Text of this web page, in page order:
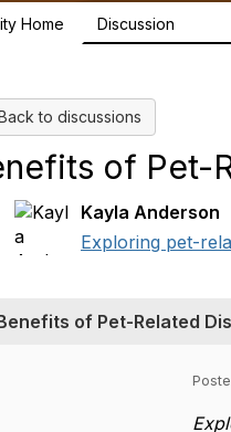
Home Discussion
to discussions
of Pet-
Kayla Anderson
Exploring pet-
of Pet-Related